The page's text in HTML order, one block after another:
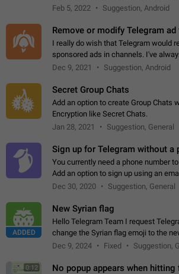
telegram channels which consists of
Feb 5, 2022 Suggestion, Android
Remove or modify Telegram ad
I really do wish that Telegram would
sponsored ads in channels. I've
zone while the rest of the internet is
Dec 9, 2021 Suggestion, Android
Secret Group Chats
Add an option to create Group Chats
Encryption like Secret Chats.
Jan 28, 2021
Suggestion, General
Sign up for Telegram without a
You currently need a phone number
Add an option to sign up using an
method, like some messengers do
Dec 30, 2020 Suggestion, General
ADDED
New Syrian flag
Hello Telegram Team I request
change the Syrian flag emoji to the
emojis https://t.me/addemoji/
Dec 9, 2024 Fixed Suggestion,
0:12
No popup appears when